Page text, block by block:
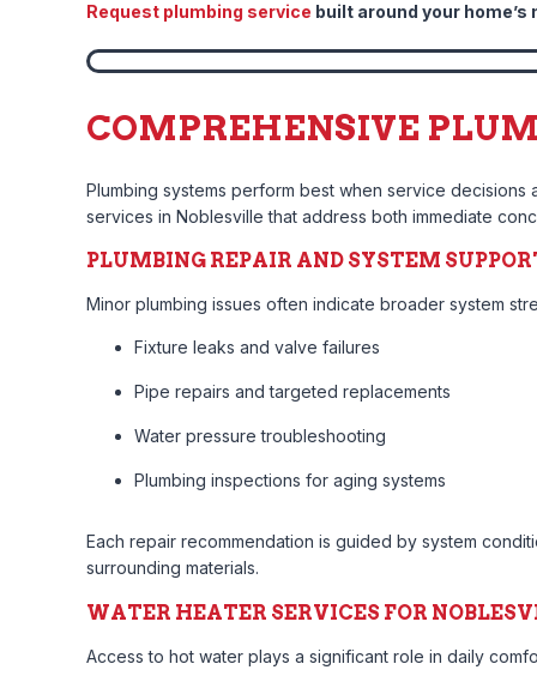
Request plumbing service built around your
COMPREHENSIVE
Plumbing systems perform best when service
services in Noblesville that address both immediate
PLUMBING REPAIR AND SYSTEM
Minor plumbing issues often indicate broader system
Fixture leaks and valve failures
Pipe repairs and targeted replacements
Water pressure troubleshooting
Plumbing inspections for aging systems
Each repair recommendation is guided by system
surrounding materials.
WATER HEATER SERVICES FOR
Access to hot water plays a significant role in daily